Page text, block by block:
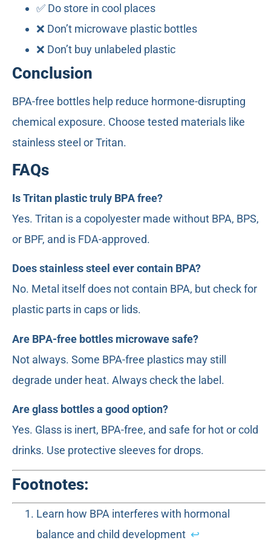
✅ Do store in cool places
❌ Don’t microwave plastic bottles
❌ Don’t buy unlabeled plastic
Conclusion
BPA-free bottles help reduce hormone-disrupting
chemical exposure. Choose tested materials like
stainless steel or Tritan.
FAQs
Is Tritan plastic truly BPA free?
Yes. Tritan is a copolyester made without BPA, BPS,
or BPF, and is FDA-approved.
Does stainless steel ever contain BPA?
No. Metal itself does not contain BPA, but check for
plastic parts in caps or lids.
Are BPA-free bottles microwave safe?
Not always. Some BPA-free plastics may still
degrade under heat. Always check the label.
Are glass bottles a good option?
Yes. Glass is inert, BPA-free, and safe for hot or cold
drinks. Use protective sleeves for drops.
Footnotes:
Learn how BPA interferes with hormonal
balance and child development ↩